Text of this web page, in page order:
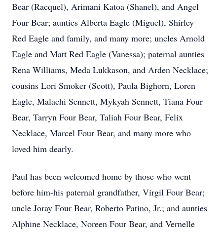
Bear (Racquel), Arimani Katoa (Shanel), and Angel
Four Bear; aunties Alberta Eagle (Miguel), Shirley
Red Eagle and family, and many more; uncles Arnold
Eagle and Matt Red Eagle (Vanessa); paternal aunties
Rena Williams, Meda Lukkason, and Arden Necklace;
cousins Lori Smoker (Scott), Paula Bighorn, Loren
Eagle, Malachi Sennett, Mykyah Sennett, Tiana Four
Bear, Tarryn Four Bear, Taliah Four Bear, Felix
Necklace, Marcel Four Bear, and many more who
loved him dearly.
Paul has been welcomed home by those who went
before him-his paternal grandfather, Virgil Four Bear;
uncle Joray Four Bear, Roberto Patino, Jr.; and aunties
Alphine Necklace, Noreen Four Bear, and Vernelle